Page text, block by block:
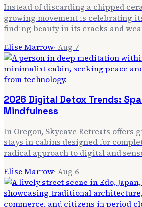
Instead of discarding a chipped
growing movement is celebrating
finding beauty in its cracks and
Elise Marrow· Aug 7
2026 Digital Detox Trends:
Mindfulness
In Oregon, Skycave Retreats offers
stays in cabins designed for
radical approach to digital and
Elise Marrow· Aug 6